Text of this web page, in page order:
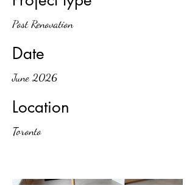
Post Renovation
Date
June 2026
Location
Toronto